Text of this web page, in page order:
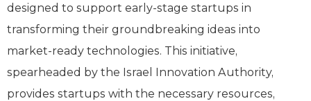
designed to support early-stage startups in
transforming their groundbreaking ideas into
market-ready technologies. This initiative,
spearheaded by the Israel Innovation Authority,
provides startups with the necessary resources,